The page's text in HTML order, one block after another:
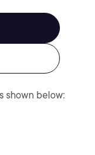
shown below: